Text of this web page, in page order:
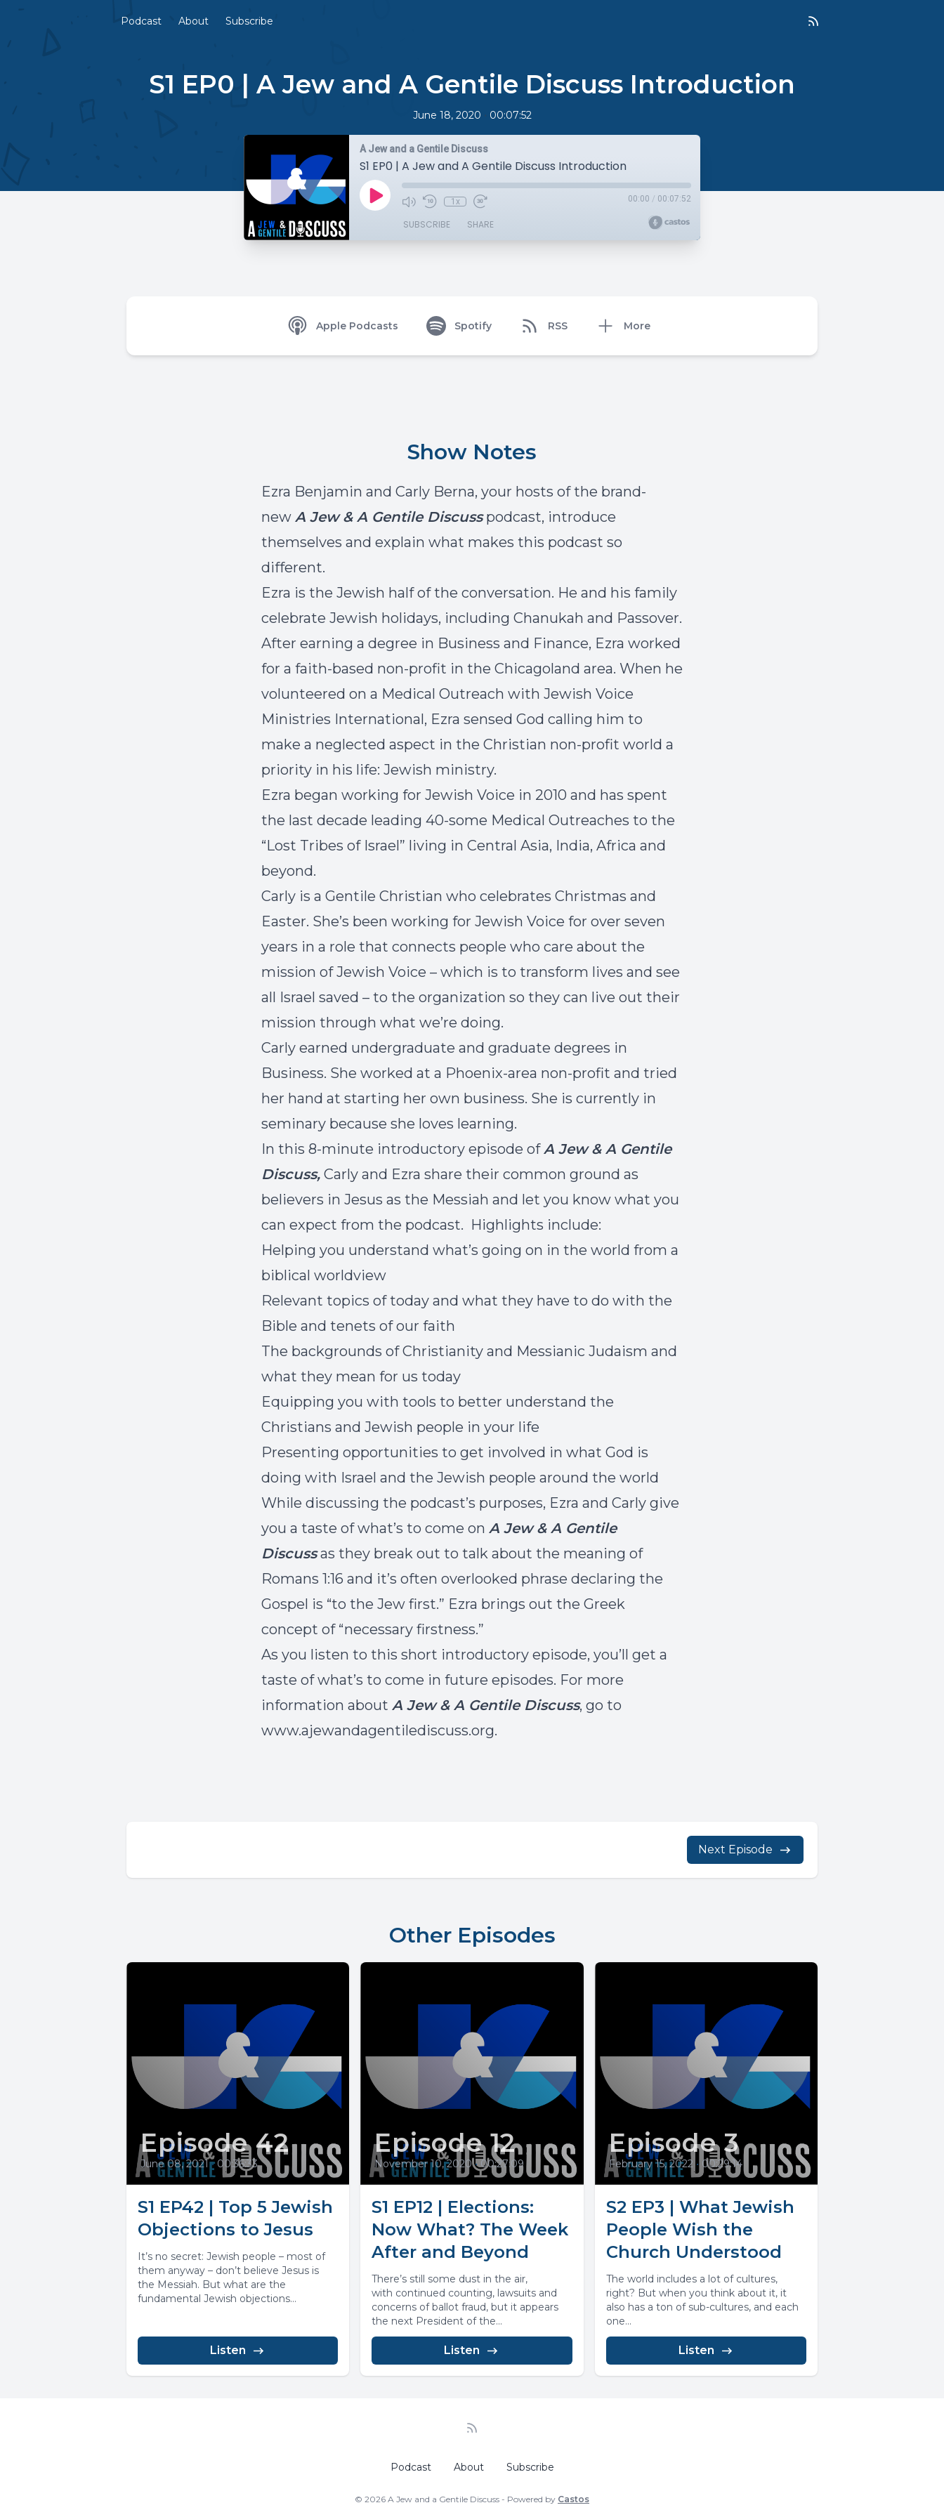
Podcast About Subscribe
S1 EP0 | A Jew and A Gentile Discuss Introduction
June 18, 2020 • 00:07:52
A Jew and a Gentile Discuss
S1 EP0 | A Jew and A Gentile Discuss Introduction
1x 00:00 / 00:07:52
SUBSCRIBE SHARE
Apple Podcasts Spotify RSS More
Show Notes
Ezra Benjamin and Carly Berna, your hosts of the brand-
new A Jew & A Gentile Discusspodcast, introduce
themselves and explain what makes this podcast so
different.
Ezra is the Jewish half of the conversation. He and his family
celebrate Jewish holidays, including Chanukah and Passover.
After earning a degree in Business and Finance, Ezra worked
for a faith-based non-profit in the Chicagoland area. When he
volunteered on a Medical Outreach with Jewish Voice
Ministries International, Ezra sensed God calling him to
make a neglected aspect in the Christian non-profit world a
priority in his life: Jewish ministry.
Ezra began working for Jewish Voice in 2010 and has spent
the last decade leading 40-some Medical Outreaches to the
“Lost Tribes of Israel” living in Central Asia, India, Africa and
beyond.
Carly is a Gentile Christian who celebrates Christmas and
Easter. She’s been working for Jewish Voice for over seven
years in a role that connects people who care about the
mission of Jewish Voice – which is to transform lives and see
all Israel saved – to the organization so they can live out their
mission through what we’re doing.
Carly earned undergraduate and graduate degrees in
Business. She worked at a Phoenix-area non-profit and tried
her hand at starting her own business. She is currently in
seminary because she loves learning.
In this 8-minute introductory episode ofA Jew & A Gentile
Discuss, Carly and Ezra share their common ground as
believers in Jesus as the Messiah and let you know what you
can expect from the podcast. Highlights include:
Helping you understand what’s going on in the world from a
biblical worldview
Relevant topics of today and what they have to do with the
Bible and tenets of our faith
The backgrounds of Christianity and Messianic Judaism and
what they mean for us today
Equipping you with tools to better understand the
Christians and Jewish people in your life
Presenting opportunities to get involved in what God is
doing with Israel and the Jewish people around the world
While discussing the podcast’s purposes, Ezra and Carly give
you a taste of what’s to come on A Jew & A Gentile
Discussas they break out to talk about the meaning of
Romans 1:16 and it’s often overlooked phrase declaring the
Gospel is “to the Jew first.” Ezra brings out the Greek
concept of “necessary firstness.”
As you listen to this short introductory episode, you’ll get a
taste of what’s to come in future episodes. For more
information about A Jew & A Gentile Discuss, go to
www.ajewandagentilediscuss.org.
Next Episode
Other Episodes
Episode 42
June 08, 2021 • 00:36:33
S1 EP42 | Top 5 Jewish
Objections to Jesus
It’s no secret: Jewish people – most of
them anyway – don’t believe Jesus is
the Messiah. But what are the
fundamental Jewish objections...
Listen
Episode 12
November 10, 2020 • 00:27:09
S1 EP12 | Elections:
Now What? The Week
After and Beyond
There’s still some dust in the air,
with continued counting, lawsuits and
concerns of ballot fraud, but it appears
the next President of the...
Listen
Episode 3
February 15, 2022 • 00:29:14
S2 EP3 | What Jewish
People Wish the
Church Understood
The world includes a lot of cultures,
right? But when you think about it, it
also has a ton of sub-cultures, and each
one...
Listen
Podcast About Subscribe
© 2026 A Jew and a Gentile Discuss - Powered by Castos